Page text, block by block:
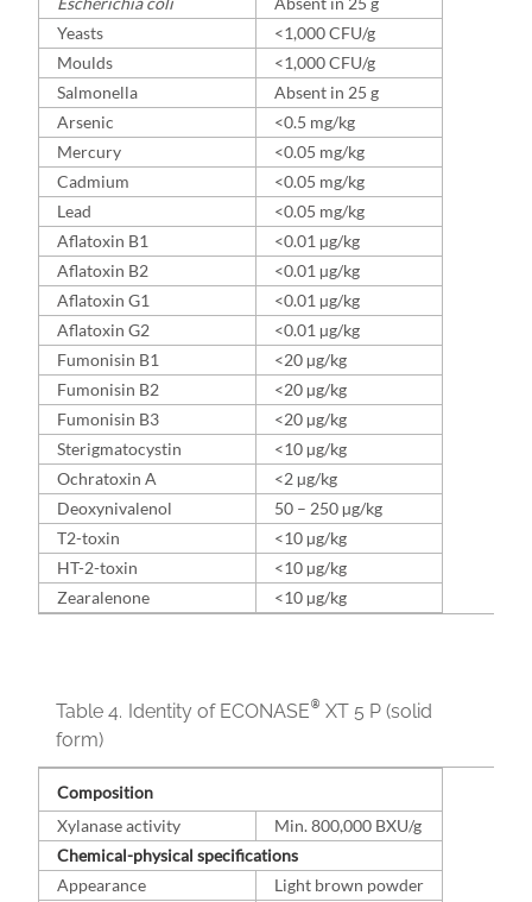
Yeasts
<1,000 CFU/g
Moulds
<1,000 CFU/g
Salmonella
Absent in 25 g
Arsenic
<0.5 mg/kg
Mercury
<0.05 mg/kg
Cadmium
<0.05 mg/kg
Lead
<0.05 mg/kg
Aflatoxin B1
<0.01 µg/kg
Aflatoxin B2
<0.01 µg/kg
Aflatoxin G1
<0.01 µg/kg
Aflatoxin G2
<0.01 µg/kg
Fumonisin B1
<20 µg/kg
Fumonisin B2
<20 µg/kg
Fumonisin B3
<20 µg/kg
Sterigmatocystin
<10 µg/kg
Ochratoxin A
<2 µg/kg
Deoxynivalenol
50 – 250 µg/kg
T2-toxin
<10 µg/kg
HT-2-toxin
<10 µg/kg
Zearalenone
<10 µg/kg
Table 4. Identity of ECONASE® XT 5 P (solid
form)
Composition
Xylanase activity
Min. 800,000 BXU/g
Chemical-physical specifications
Appearance
Light brown powder